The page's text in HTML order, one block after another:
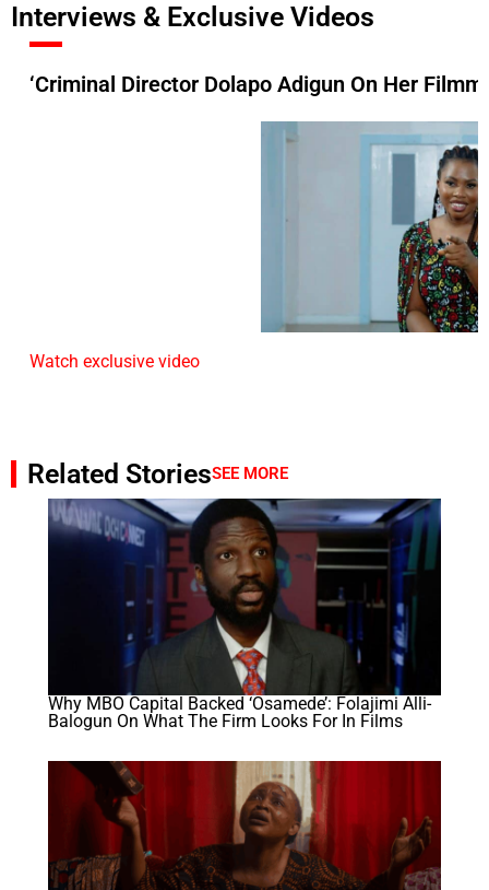
Interviews & Exclusive Videos
‘Criminal Director Dolapo Adigun On Her
Watch exclusive video
Related StoriesSEE MORE
Why MBO Capital Backed ‘Osamede’: Folajimi Alli-
Balogun On What The Firm Looks For In Films